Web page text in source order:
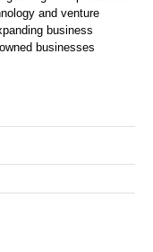
and venture
business
businesses